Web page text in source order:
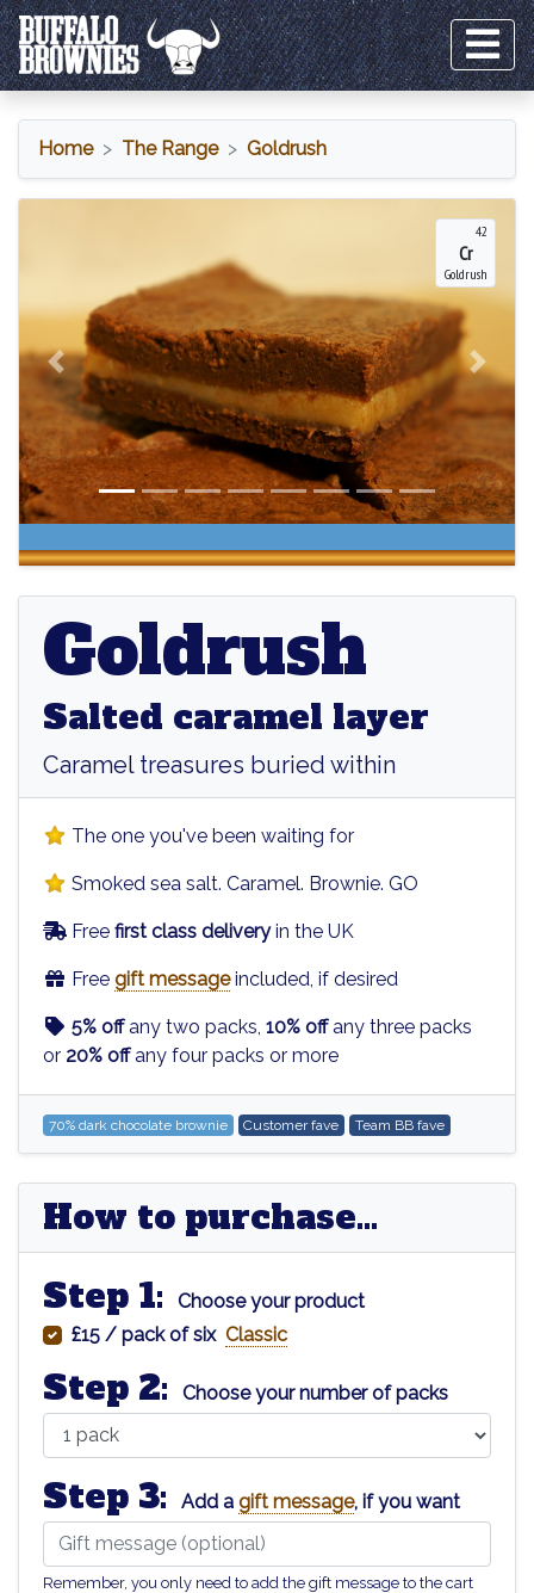
Home The Range Goldrush
Previous Next
42
Cr
Goldrush
Goldrush
Salted caramel layer
Caramel treasures buried within
The one you've been waiting for
Smoked sea salt. Caramel. Brownie. GO
Free first class deliveryin the UK
Free gift messageincluded, if desired
5% offany two packs, 10% offany three packs
or 20% offany four packs or more
70% dark chocolate brownie Customer fave Team BB fave
How to purchase...
Step 1:
Choose your product
£15 / pack of six Classic
Step 2: Choose your number of packs
Step 3: Add a gift message, if you want
Remember, you only need to add the gift message to the cart